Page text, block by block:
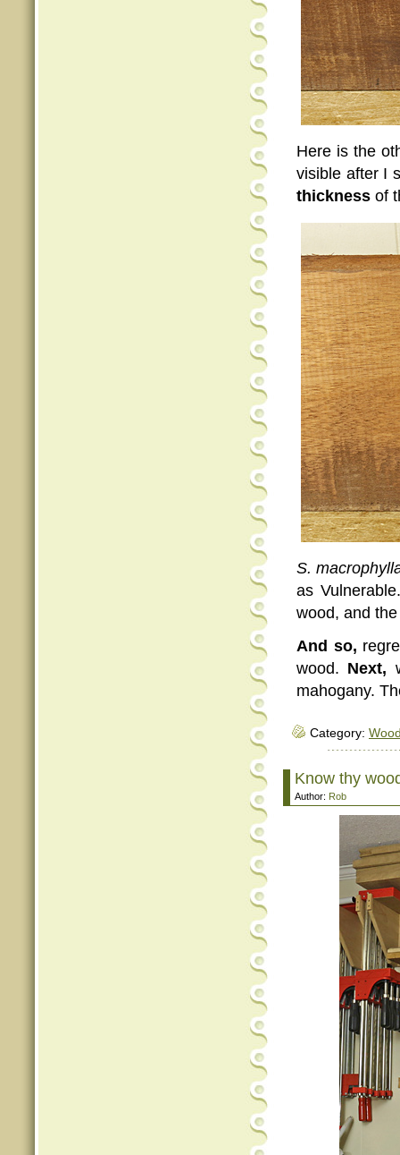
Here is the
visible after I
thickness of
S.
as
wood, and
And so,
wood. Next,
mahogany.
Category:
Know thy
Author: Rob